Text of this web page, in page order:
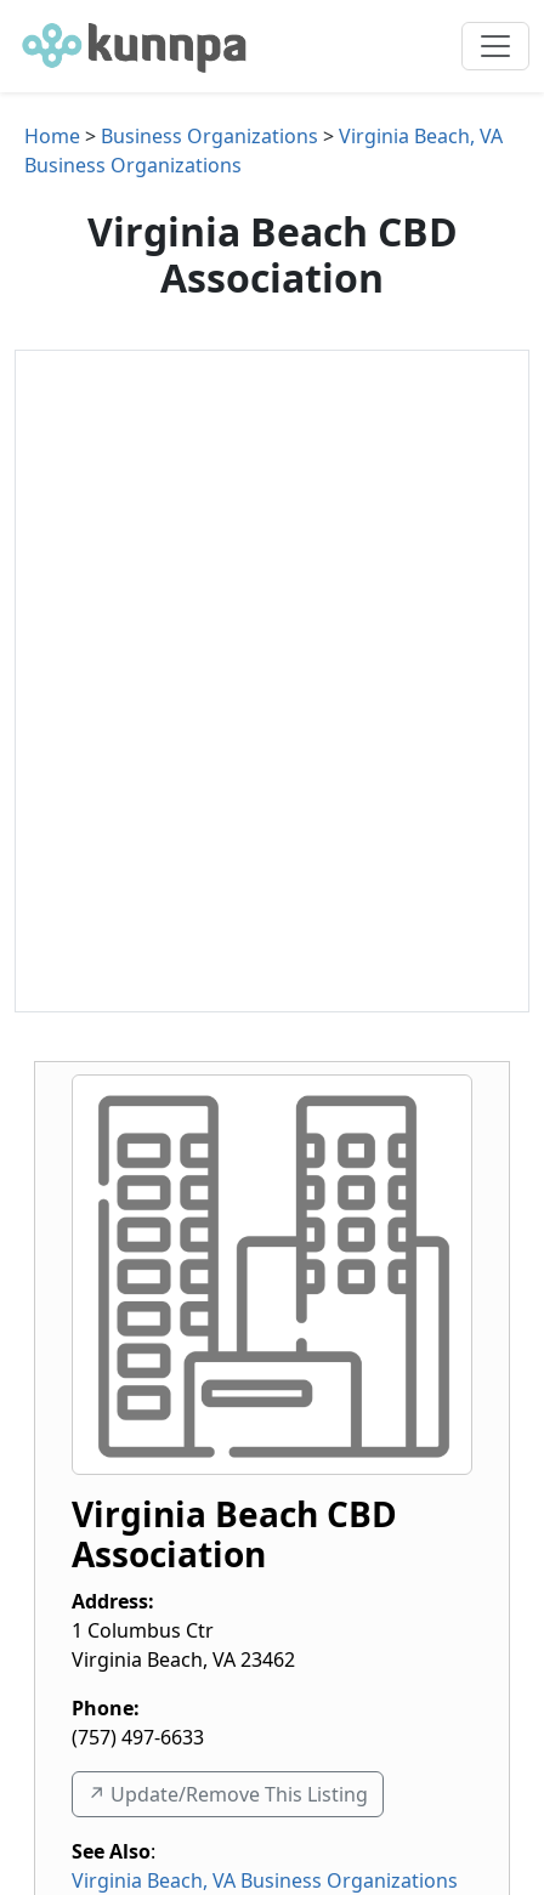
Home> Business Organizations >Virginia Beach, VA
Business Organizations
Virginia Beach CBD
Association
Virginia Beach CBD
Association
Address:
1 Columbus Ctr
Virginia Beach, VA23462
Phone:
(757) 497-6633
↗️ Update/Remove This Listing
See Also:
Virginia Beach, VA Business Organizations